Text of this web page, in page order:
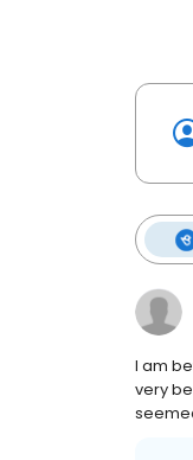
I am
very